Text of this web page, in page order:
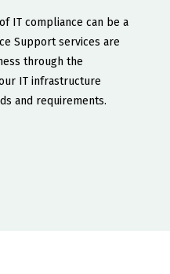
IT compliance can be a
Support services are
through the
IT infrastructure
and requirements.